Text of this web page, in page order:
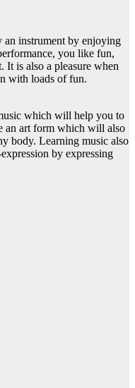
an instrument by enjoying
you like fun,
It is also a pleasure when
with loads of fun.
which will help you to
an art form which will also
body. Learning music also
by expressing